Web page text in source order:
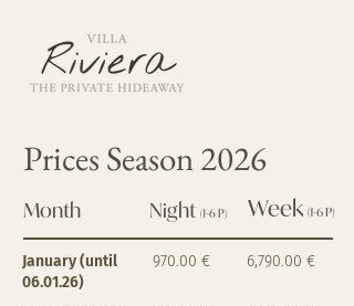
Prices Season 2026
Month Night (1-6 P) Week (1-6 P)
January (until
06.01.26)
970.00 € 6,790.00 €